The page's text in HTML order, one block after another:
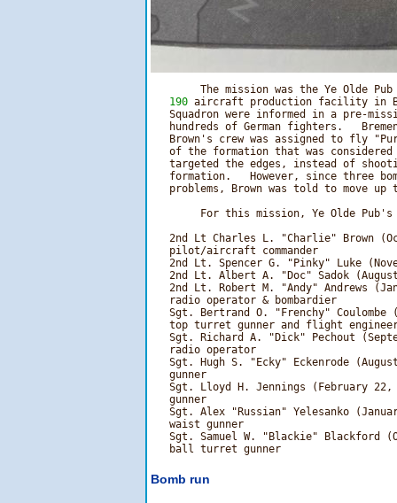
The mission was the Ye Olde
   190
aircraft production facility in
Squadron were informed in a pre-
hundreds of German fighters.
Brown's crew was assigned to fly
of the formation that was
targeted the edges, instead of
formation.   However, since three
problems, Brown was told to move up
For this mission, Ye Olde
2nd Lt Charles L. "Charlie" Brown
   pilot/aircraft commander
2nd Lt. Spencer G. "Pinky" Luke
2nd Lt. Albert A. "Doc" Sadok
2nd Lt. Robert M. "Andy" Andrews
   radio operator & bombardier
Sgt. Bertrand O. "Frenchy" Coulombe
top turret gunner and flight
Sgt. Richard A. "Dick" Pechout
   radio operator
Sgt. Hugh S. "Ecky" Eckenrode
   gunner
Sgt. Lloyd H. Jennings (February
   gunner
Sgt. Alex "Russian" Yelesanko
   waist gunner
Sgt. Samuel W. "Blackie" Blackford
Bomb run